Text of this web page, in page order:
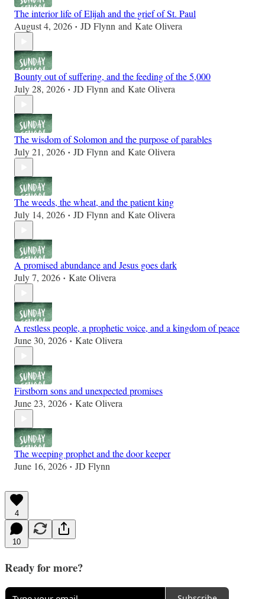
The interior life of Elijah and the grief of St. Paul
August 4, 2026 • JD Flynn and Kate Olivera
Bounty out of suffering, and the feeding of the 5,000
July 28, 2026 • JD Flynn and Kate Olivera
The wisdom of Solomon and the purpose of parables
July 21, 2026 • JD Flynn and Kate Olivera
The weeds, the wheat, and the patient king
July 14, 2026 • JD Flynn and Kate Olivera
A promised abundance and Jesus goes dark
July 7, 2026 • Kate Olivera
A restless people, a prophetic voice, and a kingdom of peace
June 30, 2026 • Kate Olivera
Firstborn sons and unexpected promises
June 23, 2026 • Kate Olivera
The weeping prophet and the door keeper
June 16, 2026 • JD Flynn
4
10
Ready for more?